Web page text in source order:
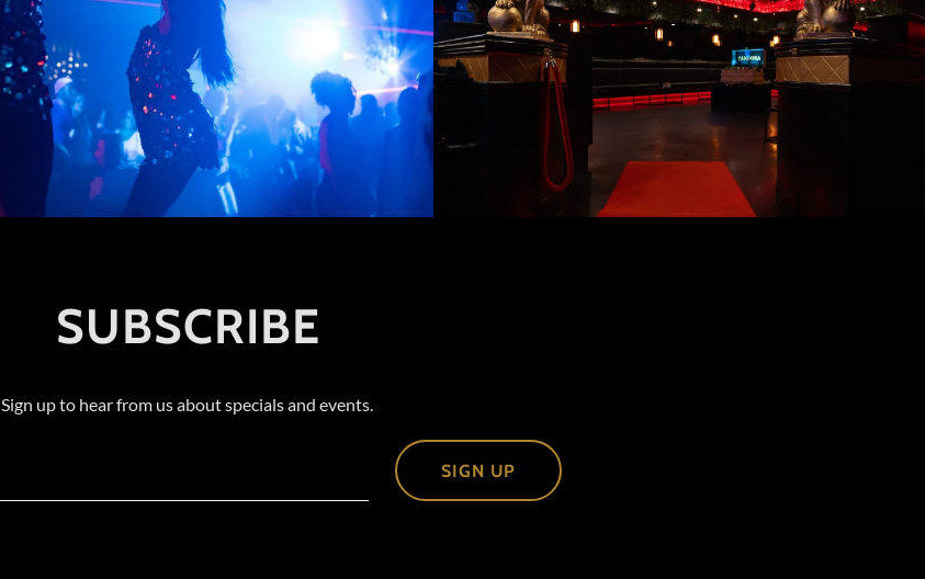
SUBSCRIBE
Sign up to hear from us about specials and events.
SIGN UP